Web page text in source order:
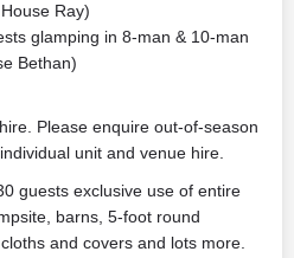
Ray)
glamping in 8-man & 10-man
Bethan)
Please enquire out-of-season
unit and venue hire.
guests exclusive use of entire
barns, 5-foot round
and covers and lots more.